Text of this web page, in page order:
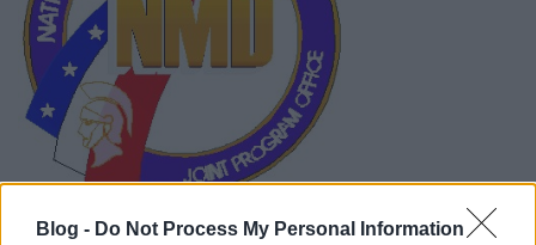
Blog - Do Not Process My Personal Information